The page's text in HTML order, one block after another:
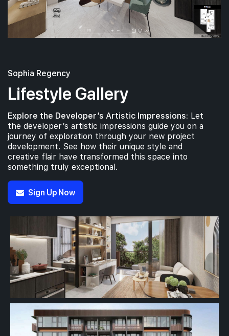
Sophia Regency
Lifestyle Gallery
Explore the Developer’s Artistic Impressions: Let
the developer’s artistic impressions guide you on a
journey of exploration through your new project
development. See how their unique style and
creative flair have transformed this space into
something truly exceptional.
Sign Up Now